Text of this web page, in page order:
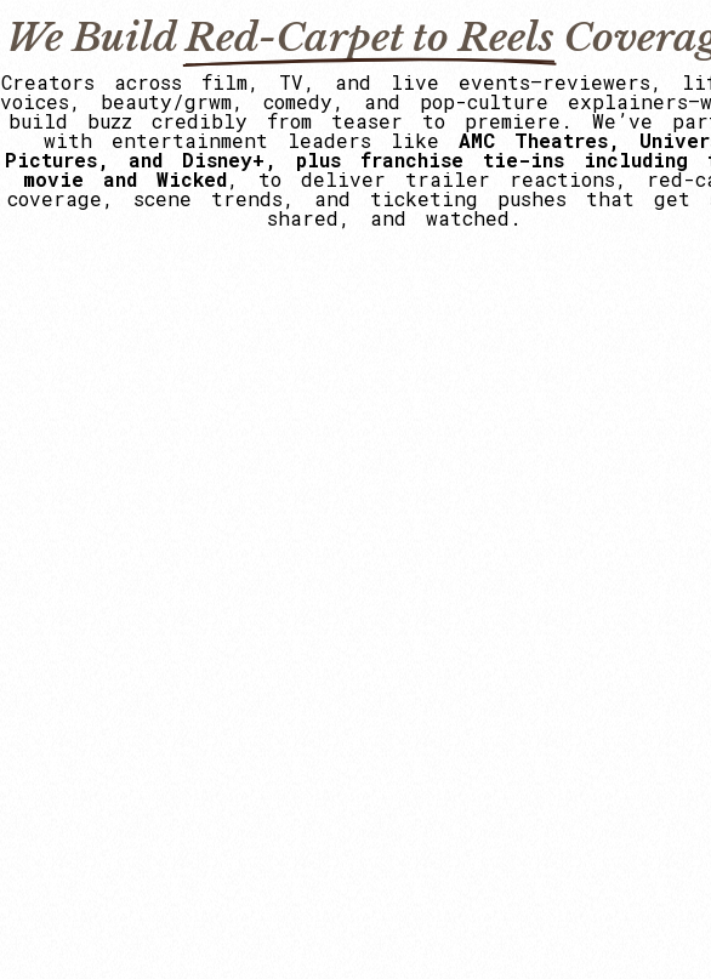
We BuildRed-Carpet to Reels
Creators across film, TV, and live events—reviewers,
voices, beauty/grwm, comedy, and pop-culture
build buzz credibly from teaser to premiere. We’ve
with entertainment leaders like AMC Theatres,
Pictures, and Disney+, plus franchise tie-ins including
movie and Wicked, to deliver trailer reactions, red-
coverage, scene trends, and ticketing pushes that get
shared, and watched.